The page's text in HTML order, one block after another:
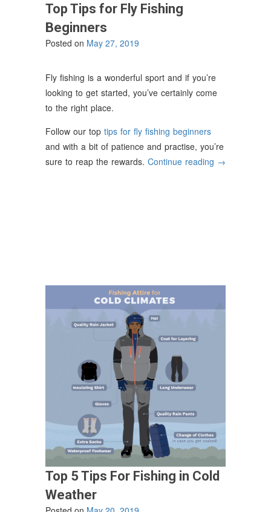
Top Tips for Fly Fishing
Beginners
Posted on May 27, 2019
Fly fishing is a wonderful sport and if you’re
looking to get started, you’ve certainly come
to the right place.
Follow our top tips for fly fishing beginners
and with a bit of patience and practise, you’re
sure to reap the rewards. Continue reading “Top
→
Top 5 Tips For Fishing in Cold
Weather